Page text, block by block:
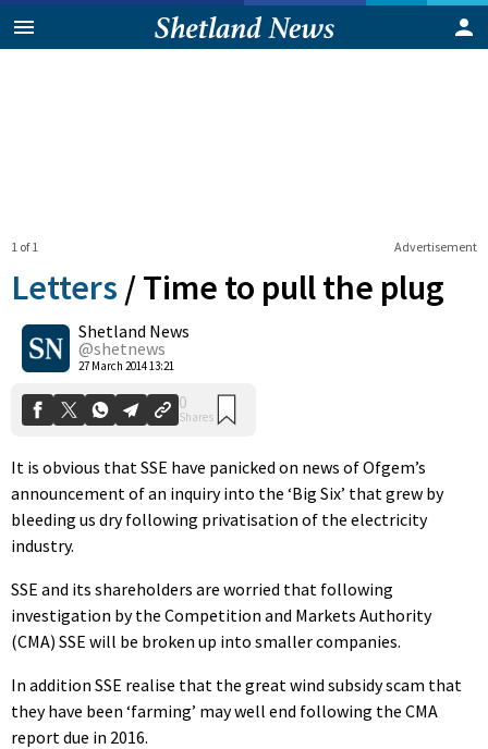
Advertisement
1 of 1
Letters /Time to pull the plug
Shetland News
@shetnews
27 March 2014 13:21
0
Shares
It is obvious that SSE have panicked on news of Ofgem’s
announcement of an inquiry into the ‘Big Six’ that grew by
bleeding us dry following privatisation of the electricity
industry.
SSE and its shareholders are worried that following
investigation by the Competition and Markets Authority
(CMA) SSE will be broken up into smaller companies.
In addition SSE realise that the great wind subsidy scam that
they have been ‘farming’ may well end following the CMA
report due in 2016.